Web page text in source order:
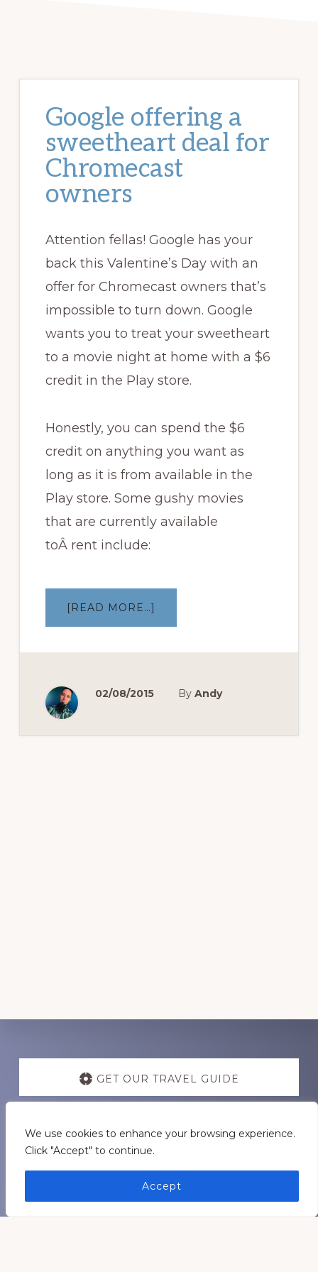
We use cookies to enhance your browsing experience.
Click "Accept" to continue.
Accept
Google offering a
sweetheart deal for
Chromecast
owners
Attention fellas! Google has your
back this Valentine’s Day with an
offer for Chromecast owners that’s
impossible to turn down. Google
wants you to treat your sweetheart
to a movie night at home with a $6
credit in the Play store.
Honestly, you can spend the $6
credit on anything you want as
long as it is from available in the
Play store. Some gushy movies
that are currently available
toÂ rent include:
[READ MORE…]
OFFERING
DEAL
OWNERS
02/08/2015 By Andy
Discover
GET OUR TRAVEL GUIDE
GET CONNECTED